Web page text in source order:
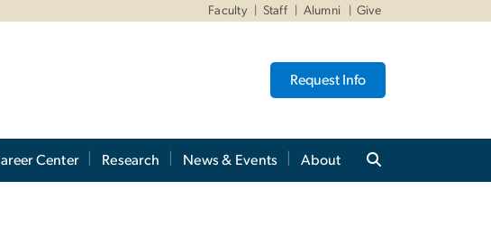
Faculty Staff Alumni Give
Request Info
Center Research News & Events About